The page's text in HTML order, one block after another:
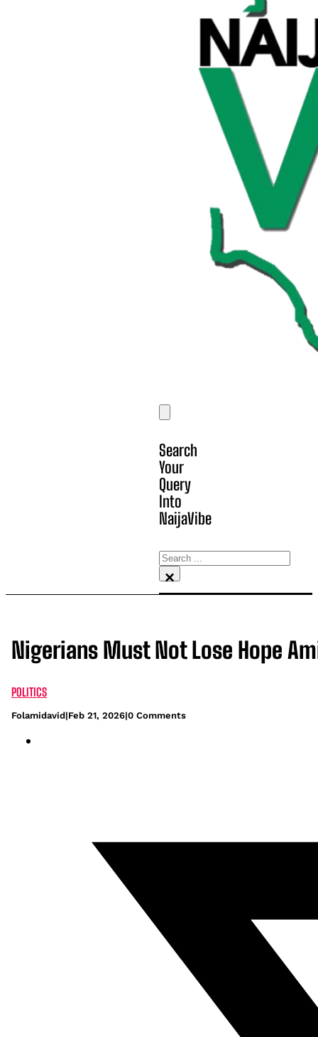
Search
Your
Query
Into
NaijaVibe
Search
×
Nigerians Must Not Lose Hope
POLITICS
Folamidavid|Feb 21, 2026|0 Comments